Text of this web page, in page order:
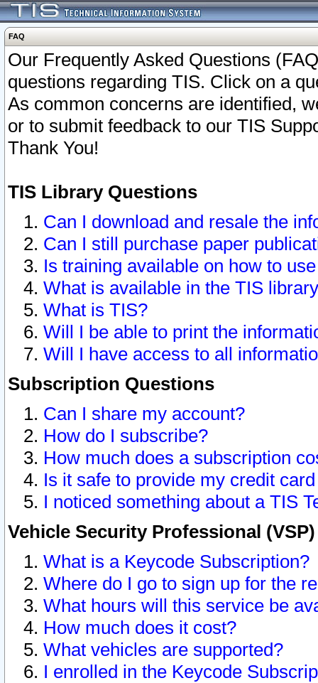
FAQ
Our Frequently Asked Questions
questions regarding TIS. Click on a
As common concerns are identified,
or to submit feedback to our TIS
Thank You!
TIS Library Questions
Can I download and resale the
Can I still purchase paper
Is training available on how to
What is available in the TIS
What is TIS?
Will I be able to print the
Will I have access to all
Subscription Questions
Can I share my account?
How do I subscribe?
How much does a subscription
Is it safe to provide my credit
I noticed something about a TIS
Vehicle Security Professional
What is a Keycode Subscription?
Where do I go to sign up for the
What hours will this service be
How much does it cost?
What vehicles are supported?
I enrolled in the Keycode